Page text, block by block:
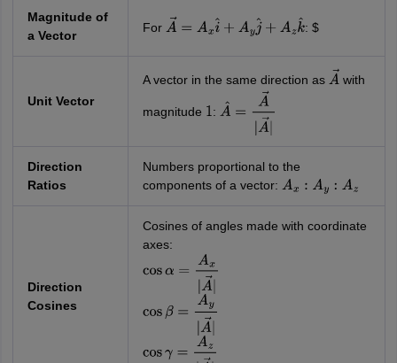
Magnitude of
a Vector
For A→= Axi^+ Ay j^+Azk^ : $
Unit Vector
A vector in the same direction as A→with
magnitude 1: A^ =A →|A→
Direction
Ratios
Numbers proportional to the
components of a vector: Ax: Ay:Az
Direction
Cosines
Cosines of angles made with coordinate
axes:
cosα= Ax A→|
cosβ= Ay A→|
cosγ= Az A→|